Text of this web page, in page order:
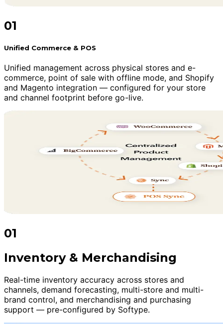
01
Unified Commerce & POS
Unified management across physical stores and e-
commerce, point of sale with offline mode, and Shopify
and Magento integration — configured for your store
and channel footprint before go-live.
01
Inventory & Merchandising
Real-time inventory accuracy across stores and
channels, demand forecasting, multi-store and multi-
brand control, and merchandising and purchasing
support — pre-configured by Softype.